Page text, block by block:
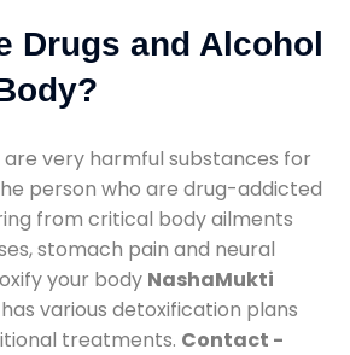
Drugs and Alcohol
are very harmful substances for
person who are drug-addicted
from critical body ailments
stomach pain and neural
your body NashaMukti
has various detoxification plans
treatments. Contact -